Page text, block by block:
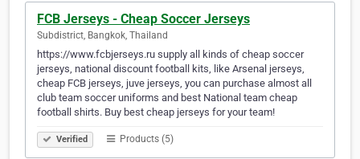
FCB Jerseys - Cheap Soccer Jerseys
Subdistrict, Bangkok, Thailand
https://www.fcbjerseys.ru supply all kinds of cheap soccer
jerseys, national discount football kits, like Arsenal jerseys,
cheap FCB jerseys, juve jerseys, you can purchase almost all
club team soccer uniforms and best National team cheap
football shirts. Buy best cheap jerseys for your team!
Verified Products (5)